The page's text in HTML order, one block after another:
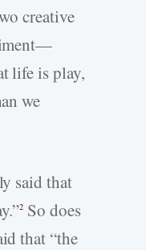
creative
life is play,
we
said that
2 So does
that “the